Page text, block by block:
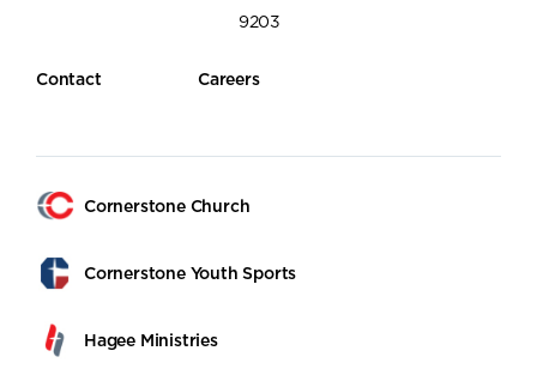
9203
Contact Careers
Cornerstone Church
Cornerstone Youth Sports
Hagee Ministries